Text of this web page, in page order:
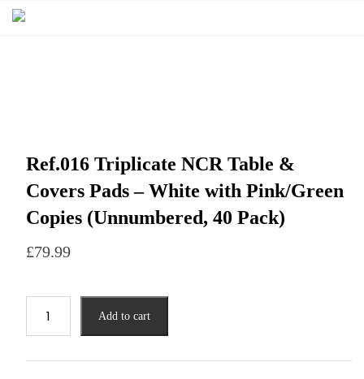
Ref.016 Triplicate NCR Table &
Covers Pads – White with Pink/Green
Copies (Unnumbered, 40 Pack)
£79.99
Add to cart